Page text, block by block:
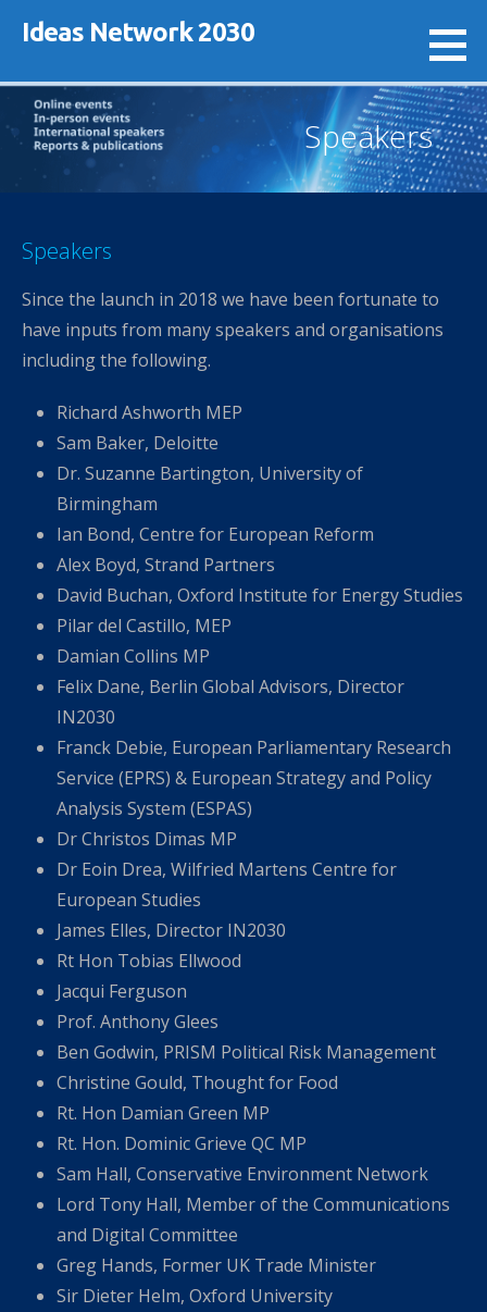
Ideas Network 2030
Speakers
Speakers
Since the launch in 2018 we have been fortunate to
have inputs from many speakers and organisations
including the following.
Richard Ashworth MEP
Sam Baker, Deloitte
Dr. Suzanne Bartington, University of
Birmingham
Ian Bond, Centre for European Reform
Alex Boyd, Strand Partners
David Buchan, Oxford Institute for Energy Studies
Pilar del Castillo, MEP
Damian Collins MP
Felix Dane, Berlin Global Advisors, Director
IN2030
Franck Debie, European Parliamentary Research
Service (EPRS) & European Strategy and Policy
Analysis System (ESPAS)
Dr Christos Dimas MP
Dr Eoin Drea, Wilfried Martens Centre for
European Studies
James Elles, Director IN2030
Rt Hon Tobias Ellwood
Jacqui Ferguson
Prof. Anthony Glees
Ben Godwin, PRISM Political Risk Management
Christine Gould, Thought for Food
Rt. Hon Damian Green MP
Rt. Hon. Dominic Grieve QC MP
Sam Hall, Conservative Environment Network
Lord Tony Hall, Member of the Communications
and Digital Committee
Greg Hands, Former UK Trade Minister
Sir Dieter Helm, Oxford University